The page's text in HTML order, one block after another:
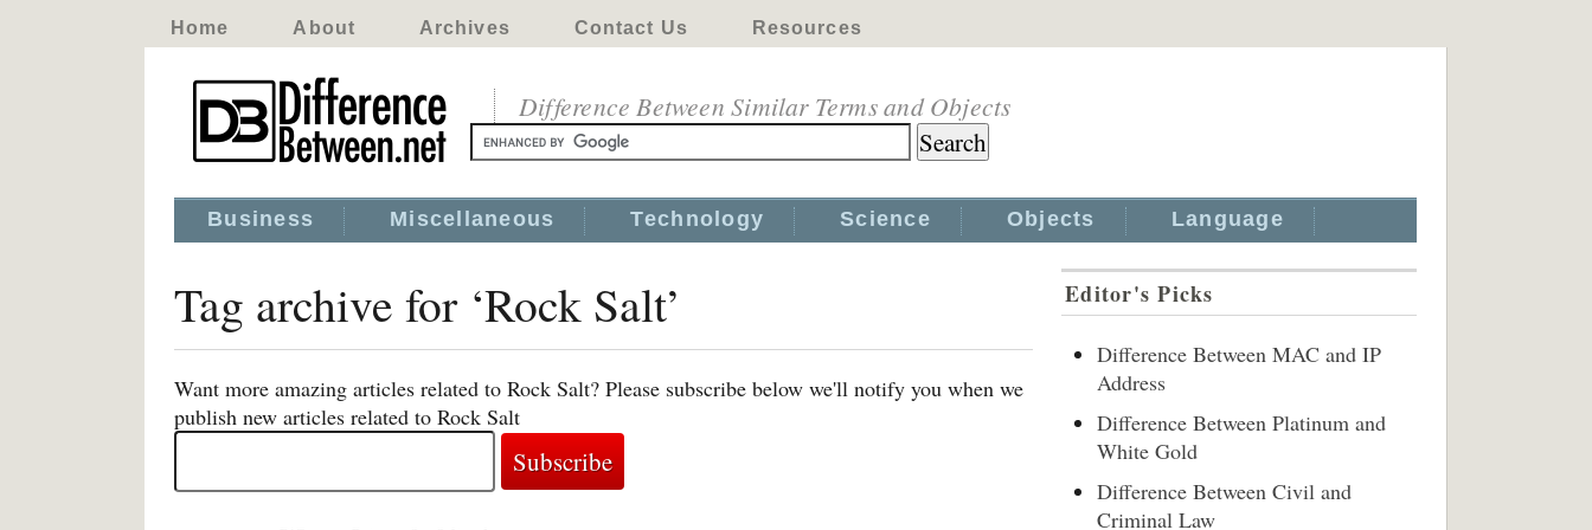
Home About Archives Contact Us Resources
Difference Between Similar Terms and Objects
Business Miscellaneous Technology Science Objects Language
Tag archive for ‘Rock Salt’
Want more amazing articles related to Rock Salt? Please subscribe below we'll notify you when we
publish new articles related to Rock Salt
Editor's Picks
Difference Between MAC and IP
Address
Difference Between Platinum and
White Gold
Difference Between Civil and
Criminal Law